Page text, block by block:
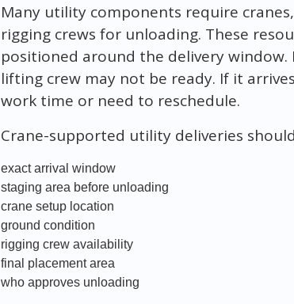
Many utility components require
rigging crews for unloading. These
positioned around the delivery
lifting crew may not be ready. If it
work time or need to reschedule.
Crane-supported utility deliveries
exact arrival window
staging area before unloading
crane setup location
ground condition
rigging crew availability
final placement area
who approves unloading